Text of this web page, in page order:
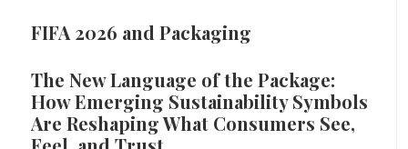
FIFA 2026 and Packaging
The New Language of the Package:
How Emerging Sustainability Symbols
Are Reshaping What Consumers See,